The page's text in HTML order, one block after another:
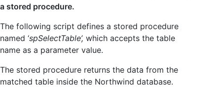
a stored procedure.
The following script defines a stored procedure
named ‘spSelectTable’, which accepts the table
name as a parameter value.
The stored procedure returns the data from the
matched table inside the Northwind database.